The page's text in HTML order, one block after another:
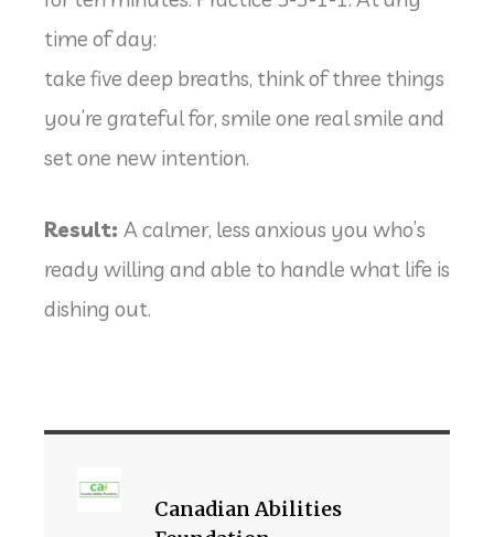
time of day:
take five deep breaths, think of three things
you’re grateful for, smile one real smile and
set one new intention.
Result: A calmer, less anxious you who’s
ready willing and able to handle what life is
dishing out.
Canadian Abilities